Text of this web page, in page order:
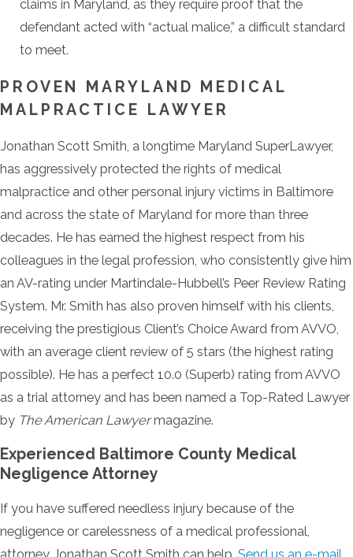
claims in Maryland, as they require proof that the
defendant acted with “actual malice,” a difficult standard
to meet.
PROVEN MARYLAND MEDICAL
MALPRACTICE LAWYER
Jonathan Scott Smith, a longtime Maryland SuperLawyer,
has aggressively protected the rights of medical
malpractice and other personal injury victims in Baltimore
and across the state of Maryland for more than three
decades. He has earned the highest respect from his
colleagues in the legal profession, who consistently give him
an AV-rating under Martindale-Hubbell’s Peer Review Rating
System. Mr. Smith has also proven himself with his clients,
receiving the prestigious Client’s Choice Award from AVVO,
with an average client review of 5 stars (the highest rating
possible). He has a perfect 10.0 (Superb) rating from AVVO
as a trial attorney and has been named a Top-Rated Lawyer
by The American Lawyermagazine.
Experienced Baltimore County Medical
Negligence Attorney
If you have suffered needless injury because of the
negligence or carelessness of a medical professional,
attorney Jonathan Scott Smith can help. Send us an e-mail